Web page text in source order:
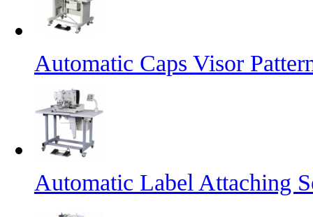
Automatic Caps Visor
Automatic Label Attaching